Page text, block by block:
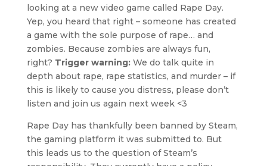
looking at a new video game called Rape Day.
Yep, you heard that right – someone has created
a game with the sole purpose of rape… and
zombies. Because zombies are always fun,
right? Trigger warning:We do talk quite in
depth about rape, rape statistics, and murder – if
this is likely to cause you distress, please don’t
listen and join us again next week <3
Rape Day has thankfully been banned by Steam,
the gaming platform it was submitted to. But
this leads us to the question of Steam’s